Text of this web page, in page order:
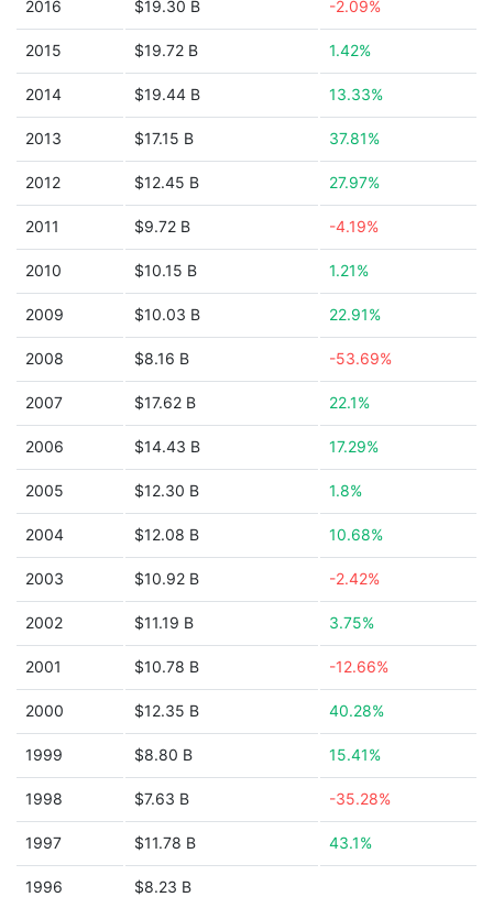
2016 $19.30 B -2.09%
2015 $19.72 B 1.42%
2014 $19.44 B 13.33%
2013 $17.15 B 37.81%
2012 $12.45 B 27.97%
2011 $9.72 B -4.19%
2010 $10.15 B 1.21%
2009 $10.03 B 22.91%
2008 $8.16 B -53.69%
2007 $17.62 B 22.1%
2006 $14.43 B 17.29%
2005 $12.30 B 1.8%
2004 $12.08 B 10.68%
2003 $10.92 B -2.42%
2002 $11.19 B 3.75%
2001 $10.78 B -12.66%
2000 $12.35 B 40.28%
1999 $8.80 B 15.41%
1998 $7.63 B -35.28%
1997 $11.78 B 43.1%
1996 $8.23 B